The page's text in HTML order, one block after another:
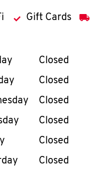
Gift Cards
collapse content
the WeekHours
Closed
Closed
Closed
Closed
Closed
Closed